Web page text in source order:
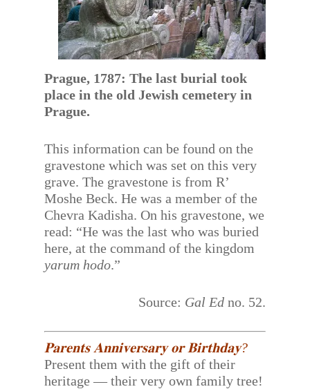
Prague, 1787: The last burial took
place in the old Jewish cemetery in
Prague.
This information can be found on the
gravestone which was set on this very
grave. The gravestone is from R’
Moshe Beck. He was a member of the
Chevra Kadisha. On his gravestone, we
read: “He was the last who was buried
here, at the command of the kingdom
yarum hodo.”
Source: Gal Edno. 52.
𝐏𝐚𝐫𝐞𝐧𝐭𝐬 𝐀𝐧𝐧𝐢𝐯𝐞𝐫𝐬𝐚𝐫𝐲 𝐨𝐫 𝐁𝐢𝐫𝐭𝐡𝐝𝐚𝐲?
Present them with the gift of their
heritage — their very own family tree!